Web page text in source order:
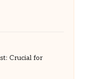
Crucial for